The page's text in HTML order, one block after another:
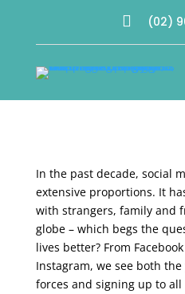
 (02)
In the past decade, social
extensive proportions. It
with strangers, family and
globe – which begs the
lives better? From
Instagram, we see both
forces and signing up to all